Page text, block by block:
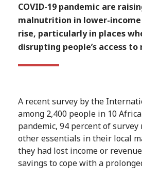
COVID-19 pandemic are
malnutrition in lower-
rise, particularly in places
disrupting people’s access
A recent survey by the
among 2,400 people in 10
pandemic, 94 percent of
other essentials in their local
they had lost income or
savings to cope with a